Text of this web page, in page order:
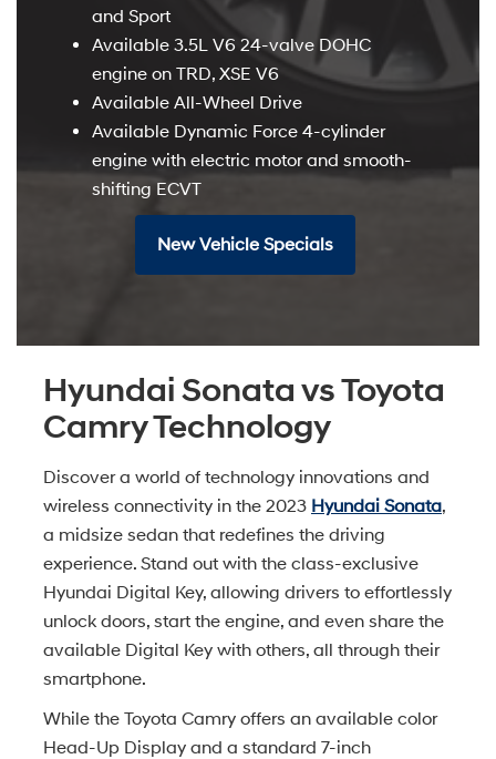
and Sport
Available 3.5L V6 24-valve DOHC
engine on TRD, XSE V6
Available All-Wheel Drive
Available Dynamic Force 4-cylinder
engine with electric motor and smooth-
shifting ECVT
New Vehicle Specials
Hyundai Sonata vs Toyota
Camry Technology
Discover a world of technology innovations and
wireless connectivity in the 2023 Hyundai Sonata,
a midsize sedan that redefines the driving
experience. Stand out with the class-exclusive
Hyundai Digital Key, allowing drivers to effortlessly
unlock doors, start the engine, and even share the
available Digital Key with others, all through their
smartphone.
While the Toyota Camry offers an available color
Head-Up Display and a standard 7-inch